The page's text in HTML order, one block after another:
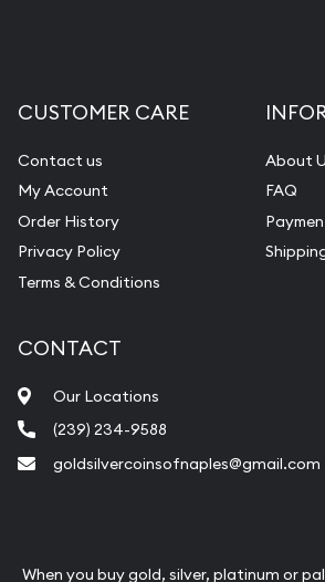
CUSTOMER CARE
Contact us
My Account
Order History
Privacy Policy
Terms & Conditions
About
FAQ
CONTACT
Our Locations
(239) 234-9588
goldsilvercoinsofnaples@gmail.com
When you buy gold, silver, platinum or